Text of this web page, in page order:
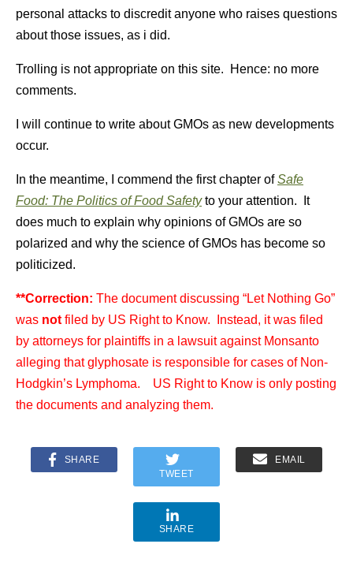
personal attacks to discredit anyone who raises questions
about those issues, as i did.
Trolling is not appropriate on this site. Hence: no more
comments.
I will continue to write about GMOs as new developments
occur.
In the meantime, I commend the first chapter ofSafe
Food: The Politics of Food Safetyto your attention. It
does much to explain why opinions of GMOs are so
polarized and why the science of GMOs has become so
politicized.
**Correction: The document discussing “Let Nothing Go”
was not filed by US Right to Know. Instead, it was filed
by attorneys for plaintiffs in a lawsuit against Monsanto
alleging that glyphosate is responsible for cases of Non-
Hodgkin’s Lymphoma. US Right to Know is only posting
the documents and analyzing them.
SHARE
TWEET
EMAIL
SHARE